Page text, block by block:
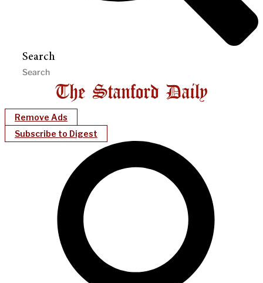
Search
Remove Ads
Subscribe to Digest